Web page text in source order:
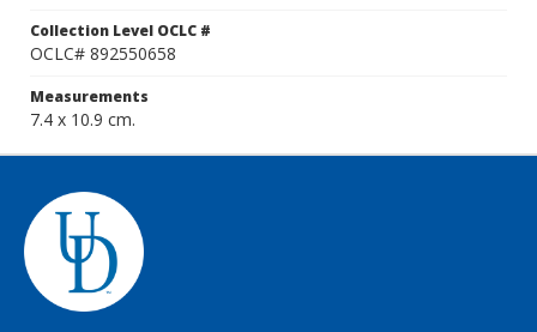
Collection Level OCLC #
OCLC# 892550658
Measurements
7.4 x 10.9 cm.